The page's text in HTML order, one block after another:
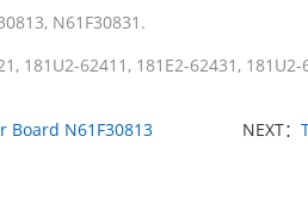
N61F30831.
181U2-62411, 181E2-62431,
Board N61F30813 NEXT：